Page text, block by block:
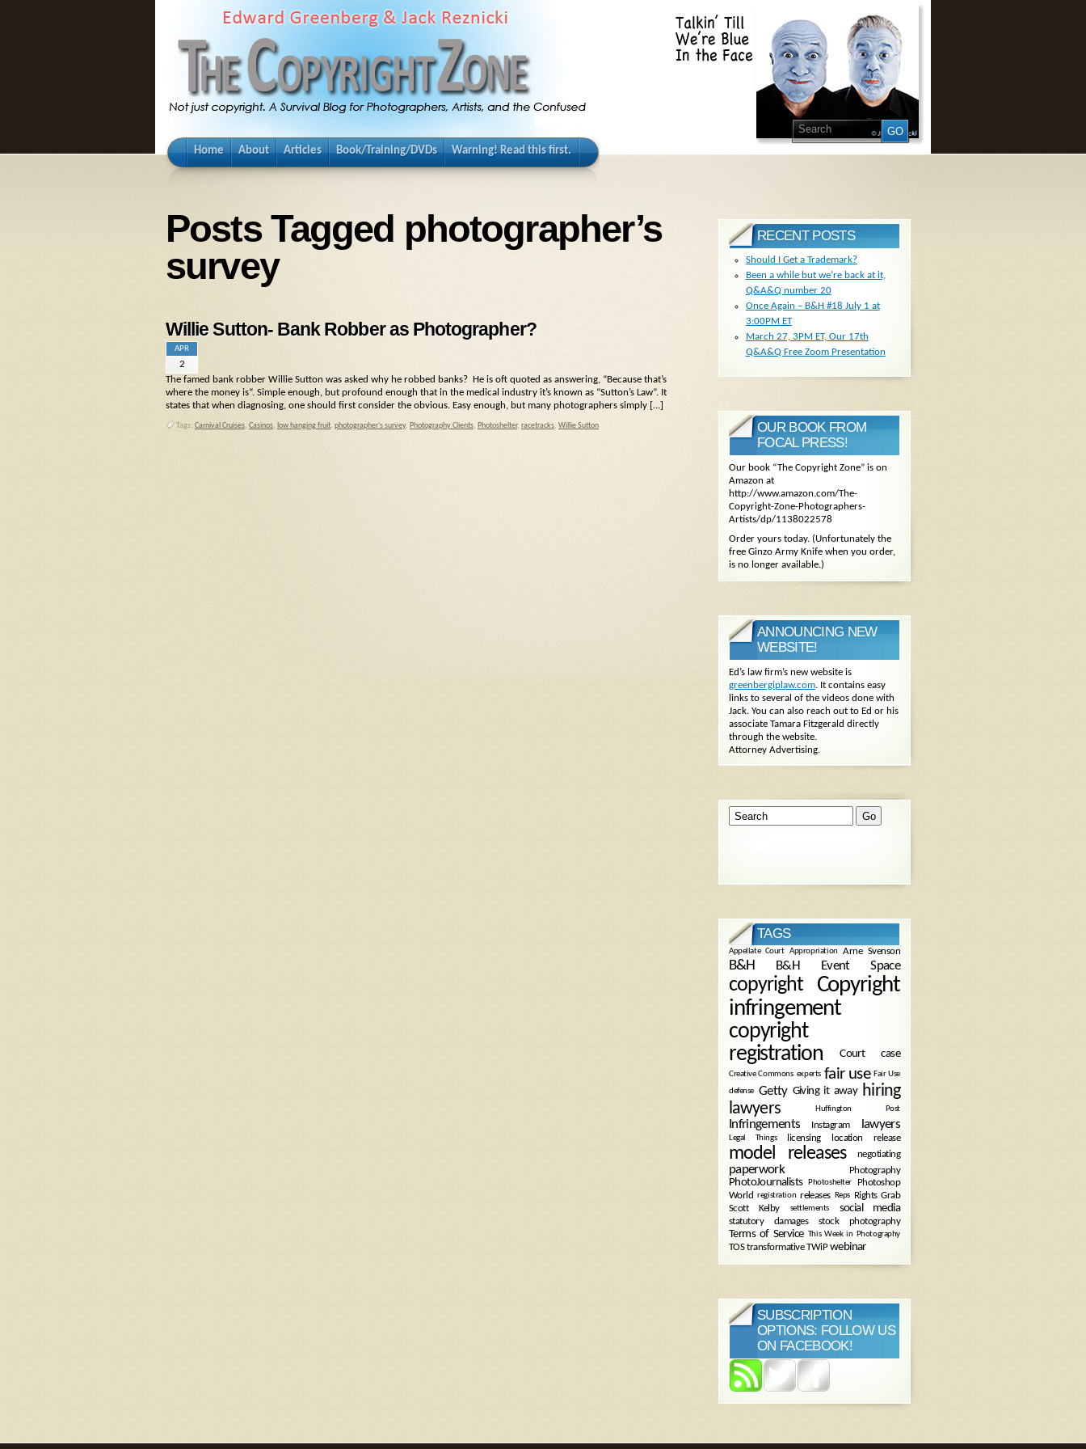
Home About Articles Book/Training/DVDs Warning! Read this first.
Posts Tagged photographer’s
survey
Willie Sutton- Bank Robber as Photographer?
APR
2
The famed bank robber Willie Sutton was asked why he robbed banks? He is oft quoted as answering, “Because that’s
where the money is“. Simple enough, but profound enough that in the medical industry it’s known as “Sutton’s Law”. It
states that when diagnosing, one should first consider the obvious. Easy enough, but many photographers simply […]
Tags: Carnival Cruises, Casinos, low hanging fruit, photographer's survey, Photography Clients, Photoshelter, racetracks, Willie Sutton
RECENT POSTS
Should I Get a Trademark?
Been a while but we’re back at it,
Q&A&Q number 20
Once Again – B&H #18 July 1 at
3:00PM ET
March 27, 3PM ET, Our 17th
Q&A&Q Free Zoom Presentation
OUR BOOK FROM
FOCAL PRESS!
Our book “The Copyright Zone” is on
Amazon at
http://www.amazon.com/The-
Copyright-Zone-Photographers-
Artists/dp/1138022578
Order yours today. (Unfortunately the
free Ginzo Army Knife when you order,
is no longer available.)
ANNOUNCING NEW
WEBSITE!
Ed’s law firm’s new website is
greenbergiplaw.com. It contains easy
links to several of the videos done with
Jack. You can also reach out to Ed or his
associate Tamara Fitzgerald directly
through the website.
Attorney Advertising.
TAGS
Appellate Court Appropriation Arne Svenson
B&H B&H Event Space
copyright
Copyright
infringement
copyright
registration
Court case
Creative Commons experts fair use Fair Use
defense Getty Giving it away hiring
lawyers
Huffington Post
Infringements Instagram lawyers
Legal Things licensing location release
model releases negotiating
paperwork Photography
PhotoJournalists Photoshelter
Photoshop
World registration releases Reps
Rights Grab
Scott Kelby
settlements social media
statutory damages stock photography
Terms of Service This Week in Photography
TOS transformative TWiP webinar
SUBSCRIPTION
OPTIONS: FOLLOW US
ON FACEBOOK!